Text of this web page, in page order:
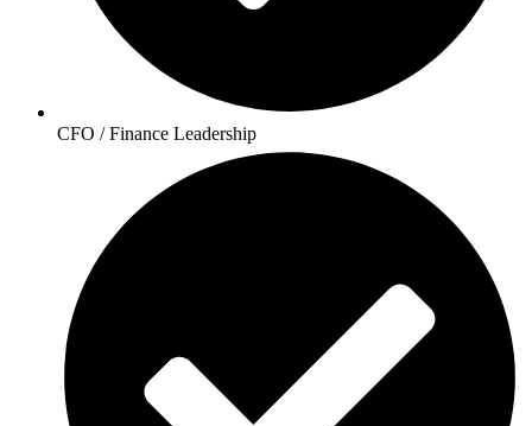
CFO / Finance Leadership